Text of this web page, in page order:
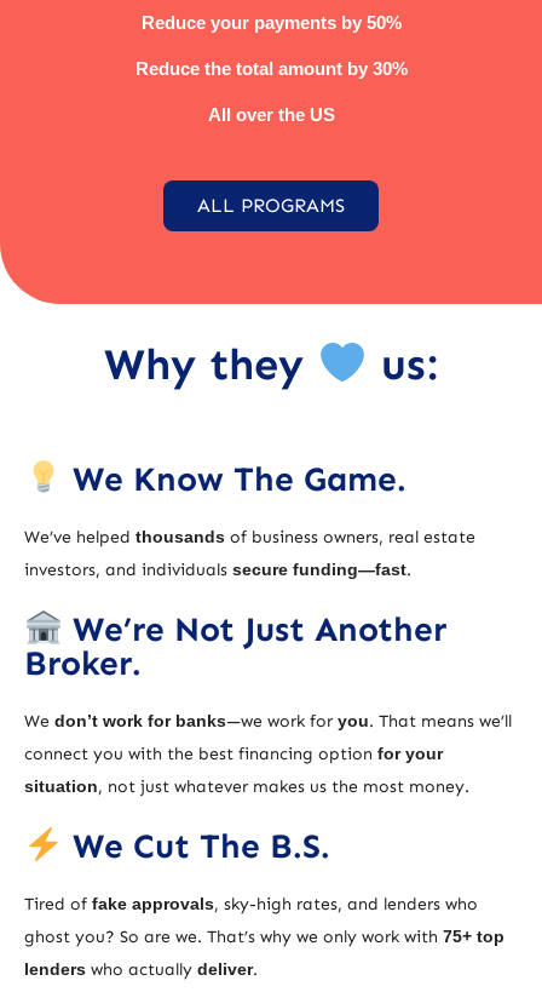
Reduce your payments by 50%
Reduce the total amount by 30%
All over the US
ALL PROGRAMS
Why they us:
We Know The Game.
We’ve helped thousands of business owners, real estate
investors, and individuals secure funding—fast.
We’re Not Just Another
Broker.
We don’t work for banks—we work for you. That means we’ll
connect you with the best financing option for your
situation, not just whatever makes us the most money.
We Cut The B.S.
Tired of fake approvals, sky-high rates, and lenders who
ghost you? So are we. That’s why we only work with 75+ top
lenders who actually deliver.